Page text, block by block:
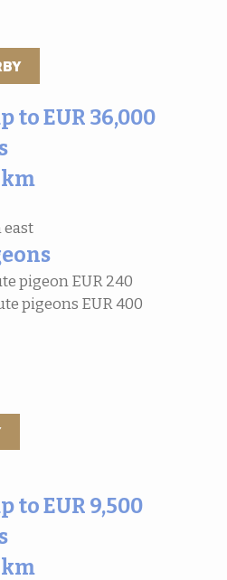
to EUR 36,000
km
pigeon EUR 240
pigeons EUR 400
to EUR 9,500
km